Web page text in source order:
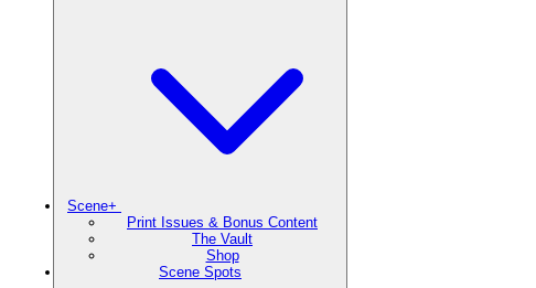
Scene+
Print Issues & Bonus Content
The Vault
Shop
Scene Spots